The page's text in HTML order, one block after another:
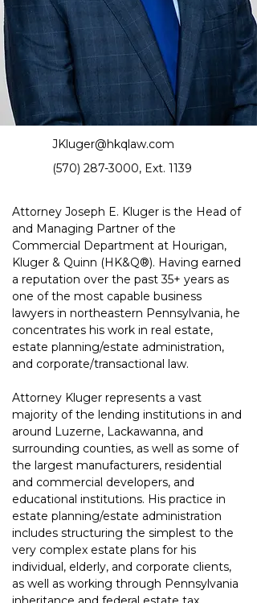
JKluger@hkqlaw.com
(570) 287-3000, Ext. 1139
Attorney Joseph E. Kluger is the Head of
and Managing Partner of the
Commercial Department at Hourigan,
Kluger & Quinn (HK&Q®). Having earned
a reputation over the past 35+ years as
one of the most capable business
lawyers in northeastern Pennsylvania, he
concentrates his work in real estate,
estate planning/estate administration,
and corporate/transactional law.
Attorney Kluger represents a vast
majority of the lending institutions in and
around Luzerne, Lackawanna, and
surrounding counties, as well as some of
the largest manufacturers, residential
and commercial developers, and
educational institutions. His practice in
estate planning/estate administration
includes structuring the simplest to the
very complex estate plans for his
individual, elderly, and corporate clients,
as well as working through Pennsylvania